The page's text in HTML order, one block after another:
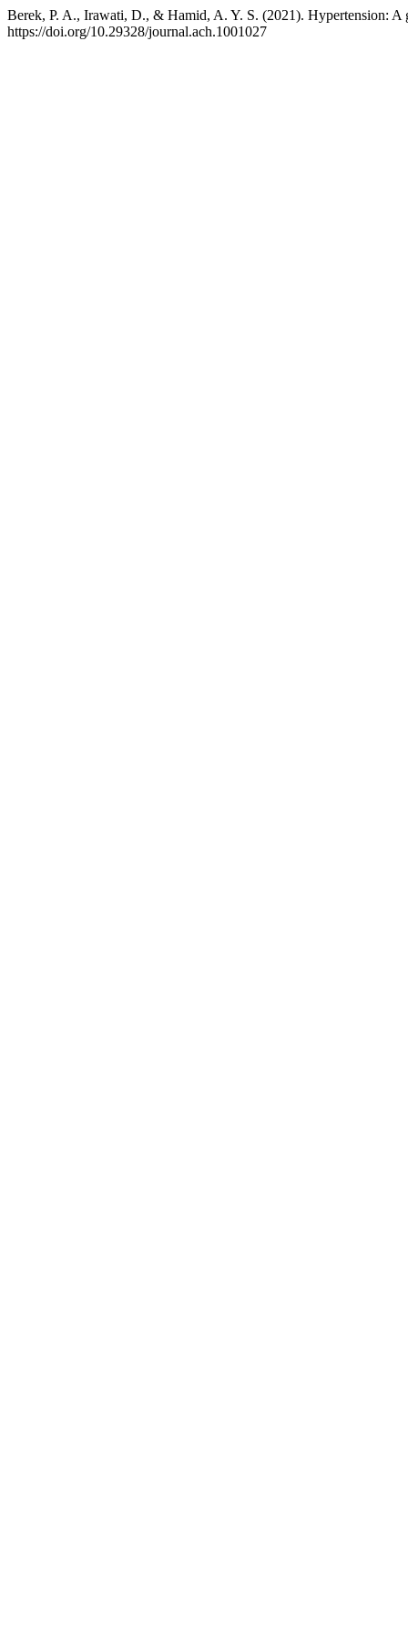
Berek, P. A., Irawati, D., & Hamid, A. Y. S. (2021). Hypertension: A
https://doi.org/10.29328/journal.ach.1001027